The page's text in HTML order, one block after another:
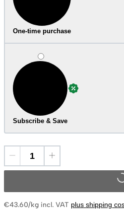
One-time purchase
Subscribe & Save
€43.60/kg incl. VAT plus shipping